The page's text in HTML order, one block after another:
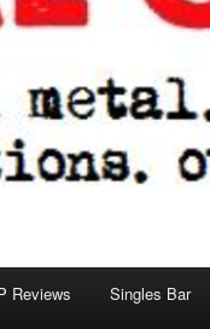
Reviews Singles Bar